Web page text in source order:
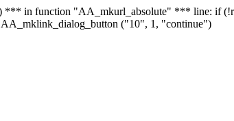
*** in function "AA_mkurl_absolute" *** line:
("10", 1, "continue")